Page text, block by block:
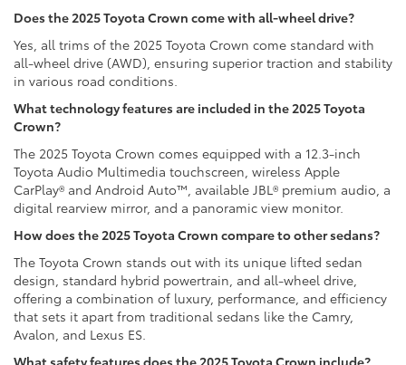
Does the 2025 Toyota Crown come with all-wheel drive?
Yes, all trims of the 2025 Toyota Crown come standard with
all-wheel drive (AWD), ensuring superior traction and stability
in various road conditions.
What technology features are included in the 2025 Toyota
Crown?
The 2025 Toyota Crown comes equipped with a 12.3-inch
Toyota Audio Multimedia touchscreen, wireless Apple
CarPlay® and Android Auto™, available JBL® premium audio, a
digital rearview mirror, and a panoramic view monitor.
How does the 2025 Toyota Crown compare to other sedans?
The Toyota Crown stands out with its unique lifted sedan
design, standard hybrid powertrain, and all-wheel drive,
offering a combination of luxury, performance, and efficiency
that sets it apart from traditional sedans like the Camry,
Avalon, and Lexus ES.
What safety features does the 2025 Toyota Crown include?